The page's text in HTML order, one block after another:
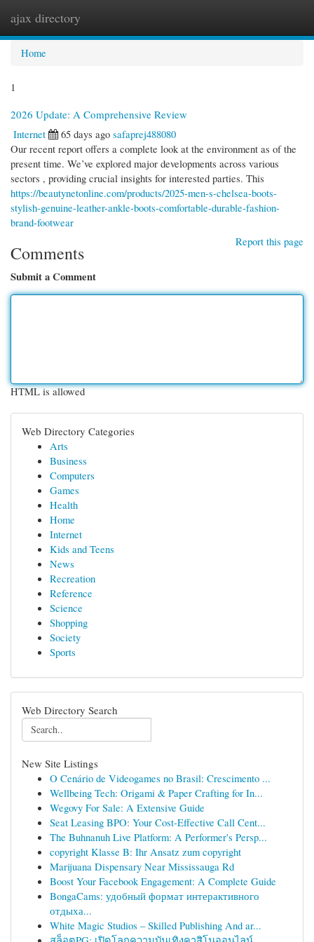
ajax directory
Home
1
2026 Update: A Comprehensive Review
Internet
65 days ago safaprej488080
Our recent report offers a complete look at the environment as of the
present time. We’ve explored major developments across various
sectors , providing crucial insights for interested parties. This
https://beautynetonline.com/products/2025-men-s-chelsea-boots-
stylish-genuine-leather-ankle-boots-comfortable-durable-fashion-
brand-footwear
Report this page
Comments
Submit a Comment
HTML is allowed
Web Directory Categories
Arts
Business
Computers
Games
Health
Home
Internet
Kids and Teens
News
Recreation
Reference
Science
Shopping
Society
Sports
Web Directory Search
New Site Listings
O Cenário de Videogames no Brasil: Crescimento ...
Wellbeing Tech: Origami & Paper Crafting for In...
Wegovy For Sale: A Extensive Guide
Seat Leasing BPO: Your Cost-Effective Call Cent...
The Buhnanuh Live Platform: A Performer's Persp...
copyright Klasse B: Ihr Ansatz zum copyright
Marijuana Dispensary Near Mississauga Rd
Boost Your Facebook Engagement: A Complete Guide
BongaCams: удобный формат интерактивного
отдыха...
White Magic Studios – Skilled Publishing And ar...